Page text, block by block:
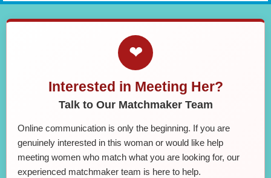
❤
Interested in Meeting Her?
Talk to Our Matchmaker Team
Online communication is only the beginning. If you are
genuinely interested in this woman or would like help
meeting women who match what you are looking for, our
experienced matchmaker team is here to help.